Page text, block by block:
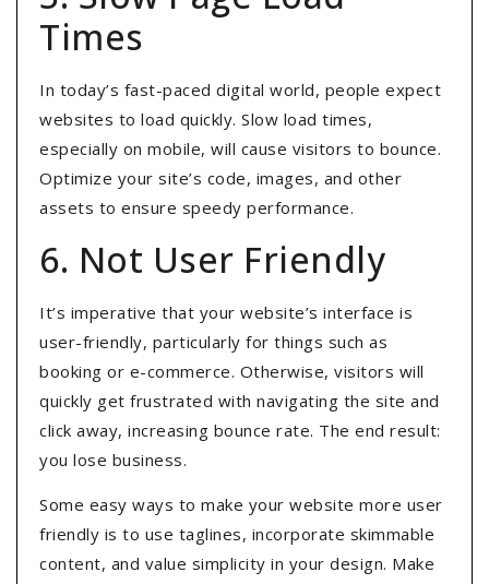
Times
In today’s fast-paced digital world, people expect
websites to load quickly. Slow load times,
especially on mobile, will cause visitors to bounce.
Optimize your site’s code, images, and other
assets to ensure speedy performance.
6. Not User Friendly
It’s imperative that your website’s interface is
user-friendly, particularly for things such as
booking or e-commerce. Otherwise, visitors will
quickly get frustrated with navigating the site and
click away, increasing bounce rate. The end result:
you lose business.
Some easy ways to make your website more user
friendly is to use taglines, incorporate skimmable
content, and value simplicity in your design. Make